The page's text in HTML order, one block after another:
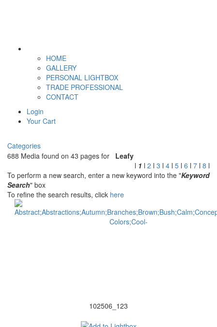
HOME
GALLERY
PERSONAL LIGHTBOX
TRADE PROFESSIONAL
CONTACT
Login
Your Cart
Categories
688 Media found on 43 pages for Leafy
l 1 l 2 l 3 l 4 l 5 l 6 l 7 l 8 l
To perform a new search, enter a new keyword into the "Keyword
Search" box
To refine the search results, click here
102506_123